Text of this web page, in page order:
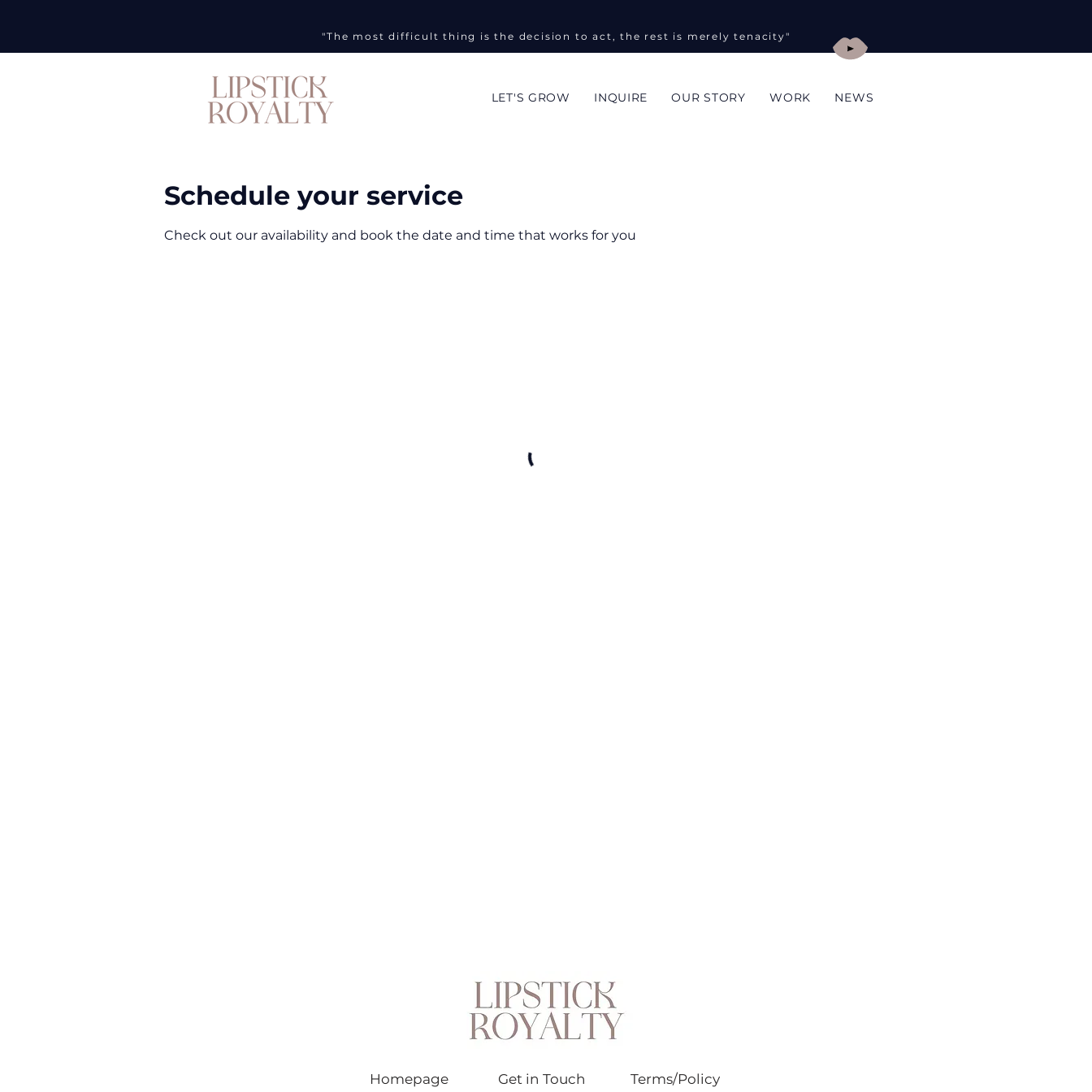
"The most difficult thing is the decision to act, the rest is merely tenacity"
LET'S GROW INQUIRE OUR STORY WORK NEWS
Schedule your service
Check out our availability and book the date and time that works for you
Homepage Get in Touch Terms/Policy